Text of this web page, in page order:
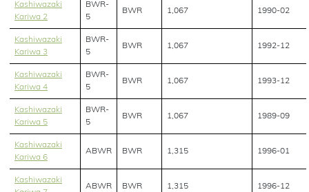
Kashiwazaki
Kariwa 2
BWR-
5
BWR 1,067 1990-02
Kashiwazaki
Kariwa 3
BWR-
5
BWR 1,067 1992-12
Kashiwazaki
Kariwa 4
BWR-
5
BWR 1,067 1993-12
Kashiwazaki
Kariwa 5
BWR-
5
BWR 1,067 1989-09
Kashiwazaki
Kariwa 6
ABWR BWR 1,315 1996-01
Kashiwazaki
ABWR BWR 1,315 1996-12